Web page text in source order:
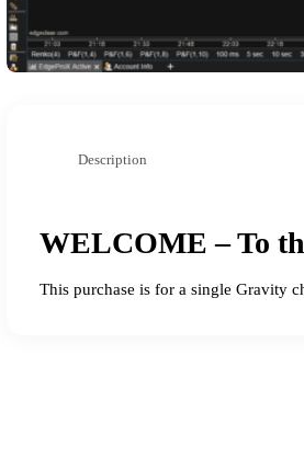
Description
WELCOME – To
This purchase is for a single Gravity